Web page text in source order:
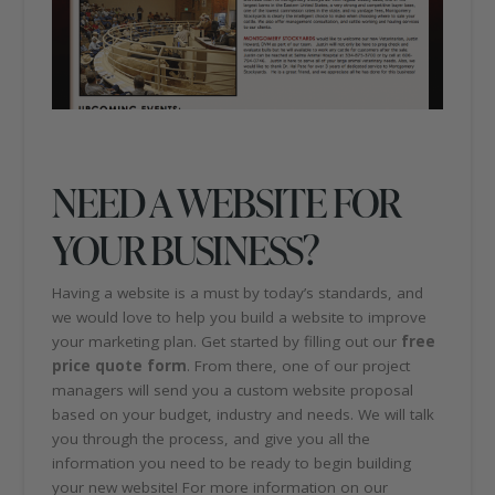
NEED A WEBSITE FOR
YOUR BUSINESS?
Having a website is a must by today’s standards, and
we would love to help you build a website to improve
your marketing plan. Get started by filling out our free
price quote form. From there, one of our project
managers will send you a custom website proposal
based on your budget, industry and needs. We will talk
you through the process, and give you all the
information you need to be ready to begin building
your new website! For more information on our